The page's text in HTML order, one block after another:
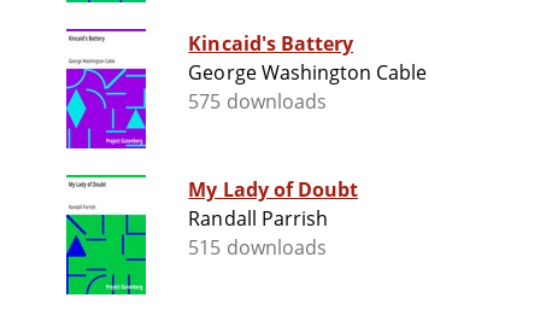
Kincaid's Battery
George Washington Cable
575 downloads
My Lady of Doubt
Randall Parrish
515 downloads